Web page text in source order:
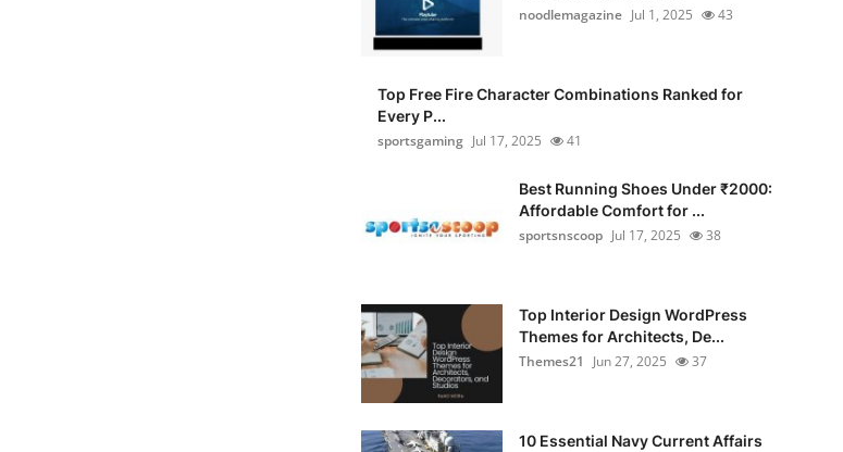
noodlemagazine Jul 1, 2025 43
Top Free Fire Character Combinations Ranked for
Every P...
sportsgaming Jul 17, 2025 41
Best Running Shoes Under ₹2000:
Affordable Comfort for ...
sportsnscoop Jul 17, 2025 38
Top Interior Design WordPress
Themes for Architects, De...
Themes21
Jun 27, 2025 37
10 Essential Navy Current Affairs